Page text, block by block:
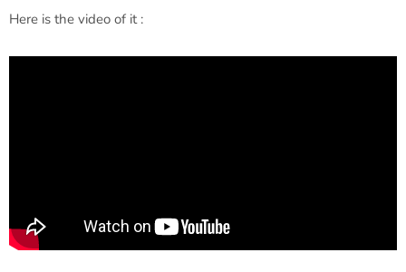
Here is the video of it :